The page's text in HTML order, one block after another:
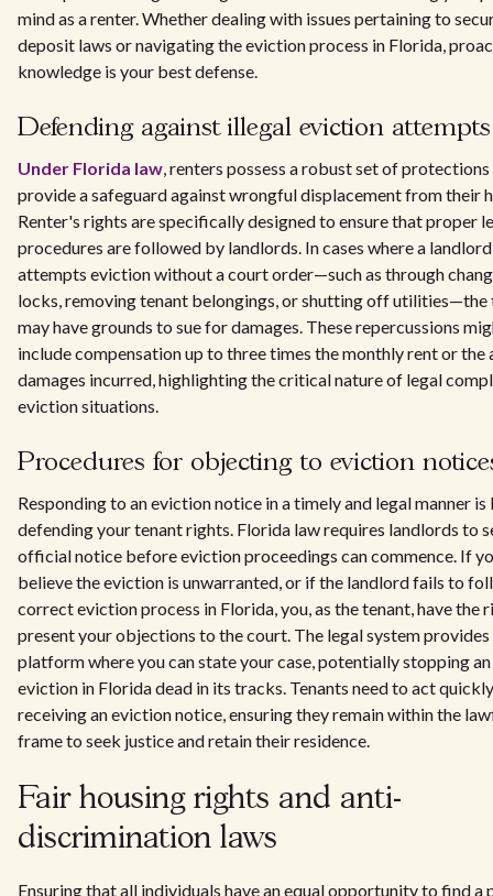
mind as a renter. Whether dealing with issues pertaining to
deposit laws or navigating the eviction process in Florida,
knowledge is your best defense.
Defending against illegal eviction attempts
Under Florida law, renters possess a robust set of
provide a safeguard against wrongful displacement from their
Renter's rights are specifically designed to ensure that proper
procedures are followed by landlords. In cases where a landlord
attempts eviction without a court order—such as through
locks, removing tenant belongings, or shutting off utilities—the
may have grounds to sue for damages. These repercussions
include compensation up to three times the monthly rent or the
damages incurred, highlighting the critical nature of legal
eviction situations.
Procedures for objecting to eviction
Responding to an eviction notice in a timely and legal manner is
defending your tenant rights. Florida law requires landlords to
official notice before eviction proceedings can commence. If
believe the eviction is unwarranted, or if the landlord fails to
correct eviction process in Florida, you, as the tenant, have the
present your objections to the court. The legal system provides
platform where you can state your case, potentially stopping
eviction in Florida dead in its tracks. Tenants need to act
receiving an eviction notice, ensuring they remain within the
frame to seek justice and retain their residence.
Fair housing rights and anti-
discrimination laws
Ensuring that all individuals have an equal opportunity to find a